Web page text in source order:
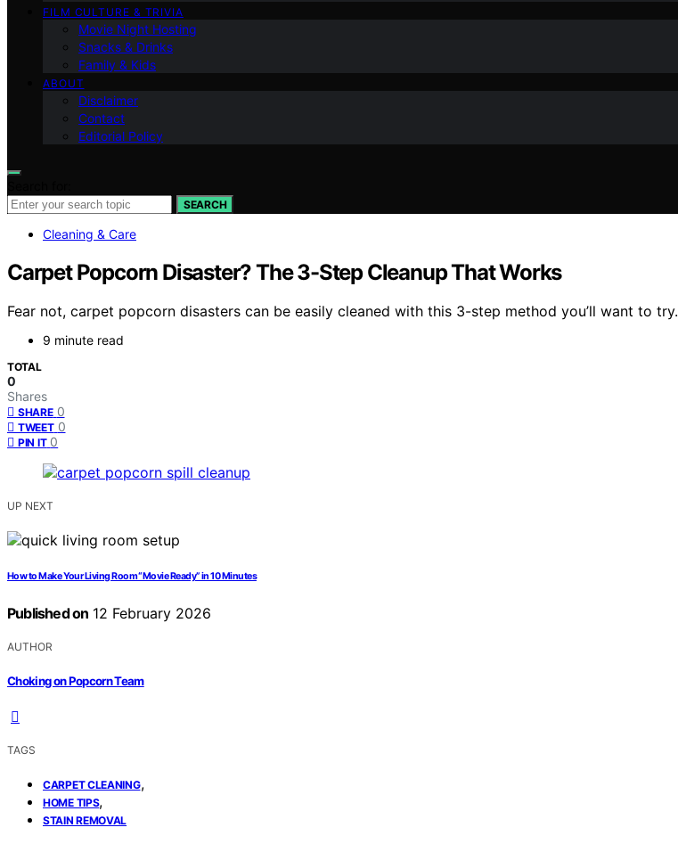
FILM CULTURE & TRIVIA
Movie Night Hosting
Snacks & Drinks
Family & Kids
ABOUT
Disclaimer
Contact
Editorial Policy
SEARCH
Cleaning & Care
Carpet Popcorn Disaster? The 3-Step Cleanup That Works
Fear not, carpet popcorn disasters can be easily cleaned with this 3-step method you’ll want to try.
9 minute read
TOTAL
0
Shares
SHARE 0
TWEET 0
PIN IT 0
UP NEXT
How to Make Your Living Room “Movie Ready” in 10 Minutes
Published on 12 February 2026
AUTHOR
Choking on Popcorn Team
TAGS
CARPET CLEANING,
HOME TIPS,
STAIN REMOVAL